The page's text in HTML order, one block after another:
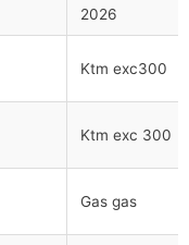
2026
Ktm exc300
Ktm exc 300
Gas gas